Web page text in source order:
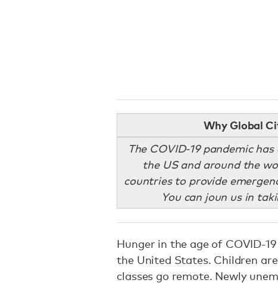
Why Global
The COVID-19 pandemic
the US and around the
countries to provide
You can joun us in
Hunger in the age of COVID-
the United States. Children are
classes go remote. Newly